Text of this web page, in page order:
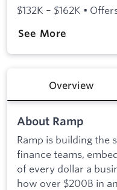
$132K – $162K •
See More
Overview
About Ramp
Ramp is building
finance teams,
of every dollar a
how over $200B in